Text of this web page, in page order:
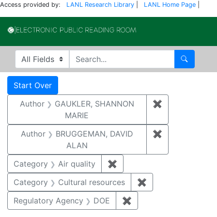
Access provided by: LANL Research Library LANL Home Page
Search in
search for Search
Search
Search Constraints
Start Over
Author
GAUKLER, SHANNON
MARIE
✖
Author
BRUGGEMAN, DAVID
ALAN
✖
Category Air quality ✖
Category
Cultural resources ✖
Regulatory Agency
DOE ✖